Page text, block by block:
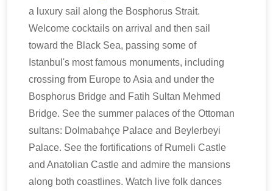
a luxury sail along the Bosphorus Strait.
Welcome cocktails on arrival and then sail
toward the Black Sea, passing some of
Istanbul's most famous monuments, including
crossing from Europe to Asia and under the
Bosphorus Bridge and Fatih Sultan Mehmed
Bridge. See the summer palaces of the Ottoman
sultans: Dolmabahçe Palace and Beylerbeyi
Palace. See the fortifications of Rumeli Castle
and Anatolian Castle and admire the mansions
along both coastlines. Watch live folk dances